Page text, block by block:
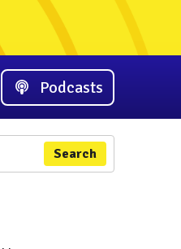
Podcasts
Search